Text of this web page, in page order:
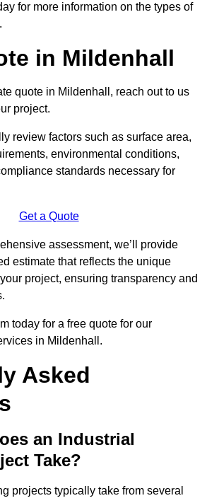
for more information on the types of
in Mildenhall
quote in Mildenhall, reach out to us
project.
review factors such as surface area,
environmental conditions,
standards necessary for
Get a Quote
assessment, we’ll provide
estimate that reflects the unique
project, ensuring transparency and
today for a free quote for our
in Mildenhall.
Asked
an Industrial
Take?
projects typically take from several